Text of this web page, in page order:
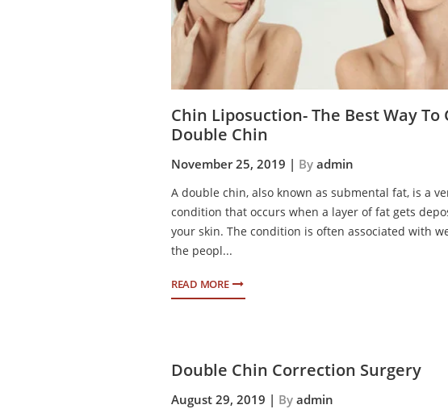
Chin Liposuction- The Best Way To
Double Chin
November 25, 2019 | By admin
A double chin, also known as submental fat, is a
condition that occurs when a layer of fat gets
your skin. The condition is often associated with
the peopl...
READ MORE
Double Chin Correction Surgery
August 29, 2019 | By admin